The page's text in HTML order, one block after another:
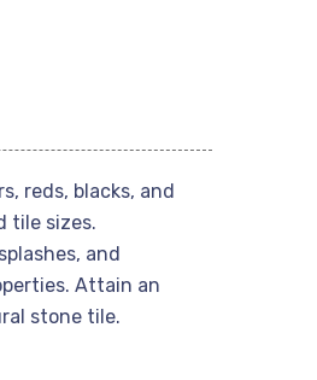
reds, blacks, and
tile sizes.
and
Attain an
stone tile.